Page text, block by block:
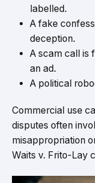
labelled.
A fake
deception.
A scam call is
an ad.
A political
Commercial use
disputes often
misappropriation
Waits v. Frito-Lay